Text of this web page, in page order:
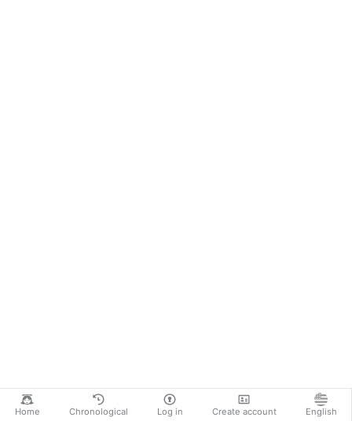
Home Chronological Log in Create account English